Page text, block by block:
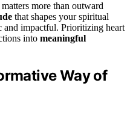
matters more than outward
that shapes your spiritual
and impactful. Prioritizing heart
into meaningful
Way of